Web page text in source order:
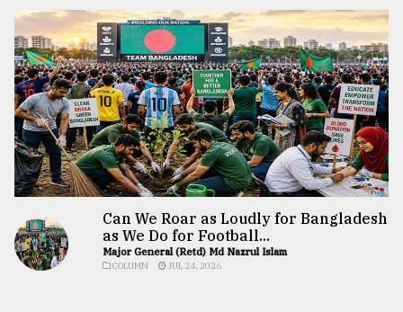
Can We Roar as Loudly for Bangladesh
as We Do for Football...
Major General (Retd) Md Nazrul Islam
COLUMN JUL 24, 2026